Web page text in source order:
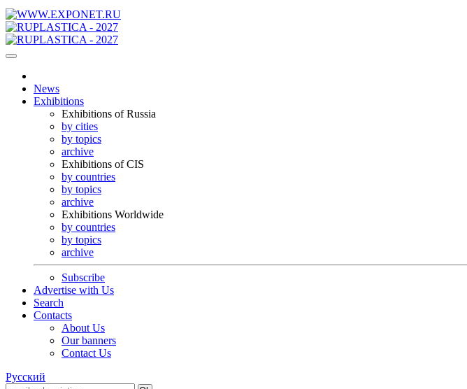
News
Exhibitions
Exhibitions of Russia
by cities
by topics
archive
Exhibitions of CIS
by countries
by topics
archive
Exhibitions Worldwide
by countries
by topics
archive
Subscribe
Advertise with Us
Search
Contacts
About Us
Our banners
Contact Us
Русский